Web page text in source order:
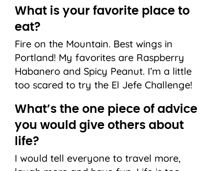
What is your favorite place to
eat?
Fire on the Mountain. Best wings in
Portland! My favorites are Raspberry
Habanero and Spicy Peanut. I’m a little
too scared to try the El Jefe Challenge!
What’s the one piece of advice
you would give others about
life?
I would tell everyone to travel more,